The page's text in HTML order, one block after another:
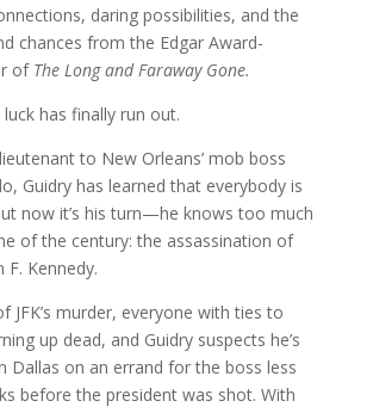
daring possibilities, and the
chances from the Edgar Award-
of The Long and Faraway Gone.
luck has finally run out.
to New Orleans’ mob boss
Guidry has learned that everybody is
now it’s his turn—he knows too much
of the century: the assassination of
F. Kennedy.
JFK’s murder, everyone with ties to
up dead, and Guidry suspects he’s
Dallas on an errand for the boss less
before the president was shot. With